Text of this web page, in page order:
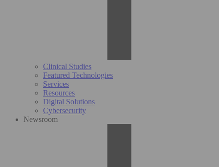
Clinical Studies
Featured Technologies
Services
Resources
Digital Solutions
Cybersecurity
Newsroom